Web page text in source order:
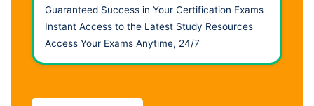
Guaranteed Success in Your Certification Exams
Instant Access to the Latest Study Resources
Access Your Exams Anytime, 24/7